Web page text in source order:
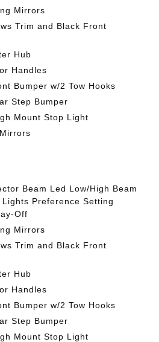
Mirrors
Trim and Black Front
Hub
Handles
Bumper w/2 Tow Hooks
Step Bumper
Mount Stop Light
Beam Led Low/High Beam
Preference Setting
Off
Mirrors
Trim and Black Front
Hub
Handles
Bumper w/2 Tow Hooks
Step Bumper
Mount Stop Light